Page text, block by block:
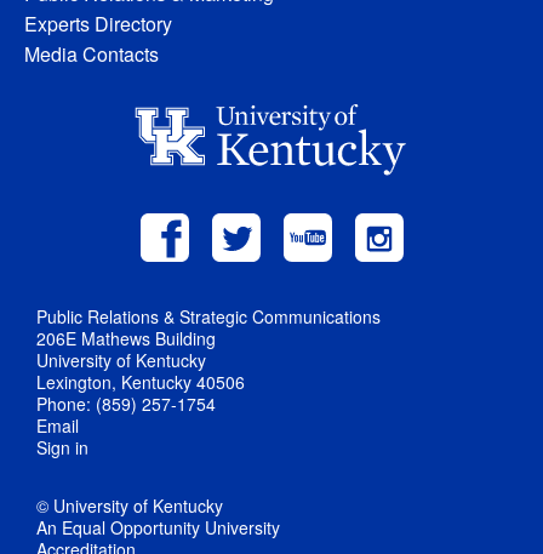
Experts Directory
Media Contacts
Public Relations & Strategic Communications
206E Mathews Building
University of Kentucky
Lexington, Kentucky 40506
Phone: (859) 257-1754
Email
Sign in
© University of Kentucky
An Equal Opportunity University
Accreditation